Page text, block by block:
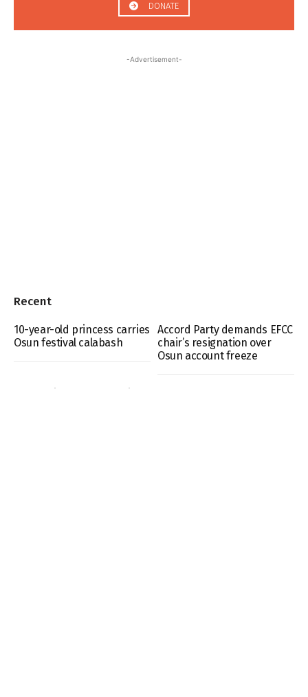
DONATE
-Advertisement-
Recent
10-year-old princess carries
Osun festival calabash
Accord Party demands EFCC
chair’s resignation over
Osun account freeze